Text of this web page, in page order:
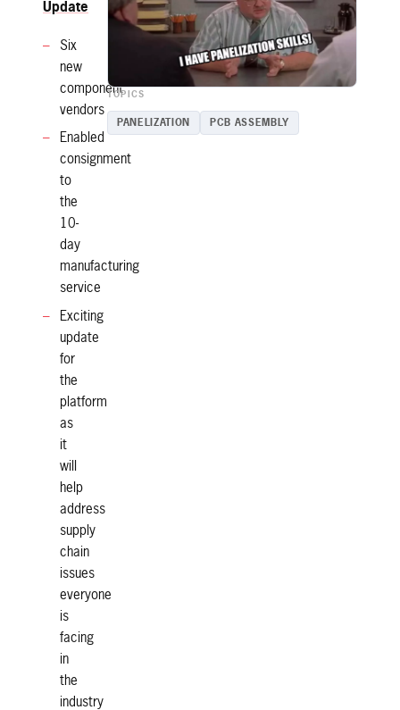
Update
Six
new
component
vendors
Enabled
consignment
to
the
10-
day
manufacturing
service
Exciting
update
for
the
platform
as
it
will
help
address
supply
chain
issues
everyone
is
facing
in
the
industry
TOPICS
PANELIZATION PCB ASSEMBLY